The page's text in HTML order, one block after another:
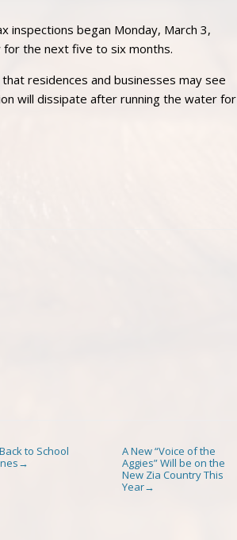
inspections began Monday, March 3,
for the next five to six months.
residences and businesses may see
will dissipate after running the water for
to School
→
A New “Voice of the
Aggies” Will be on the
New Zia Country This
Year→